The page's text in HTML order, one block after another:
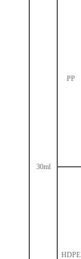
30ml
PP
HDPE